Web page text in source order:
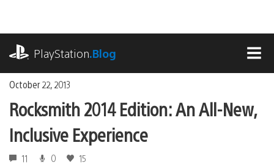
content
PlayStation.Blog
October 22, 2013
Rocksmith 2014 Edition: An All-New,
Inclusive Experience
11 0 15